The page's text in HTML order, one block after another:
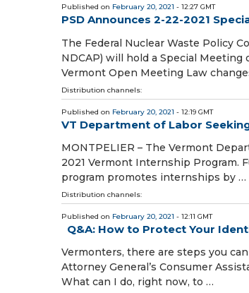
Published on February 20, 2021 - 12:27 GMT
PSD Announces 2-22-2021
The Federal Nuclear Waste Policy
NDCAP) will hold a Special
Vermont Open Meeting Law
Distribution channels:
Published on February 20, 2021 - 12:19 GMT
VT Department of Labor
MONTPELIER – The Vermont
2021 Vermont Internship Program.
program promotes internships by …
Distribution channels:
Published on February 20, 2021 - 12:11 GMT
Q&A: How to Protect Your
Vermonters, there are steps you
Attorney General’s Consumer
What can I do, right now, to …